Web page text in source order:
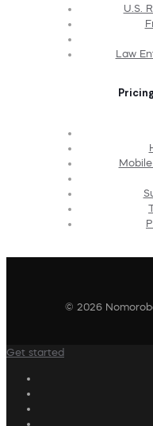
U.S.
Law
© 2026
Get started